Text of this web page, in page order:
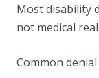
Most disability
not medical
Common